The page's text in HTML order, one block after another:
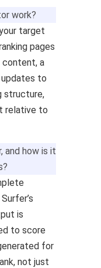
work?
target
pages
a
to
structure,
relative to
and how is it
is
to score
for
not just